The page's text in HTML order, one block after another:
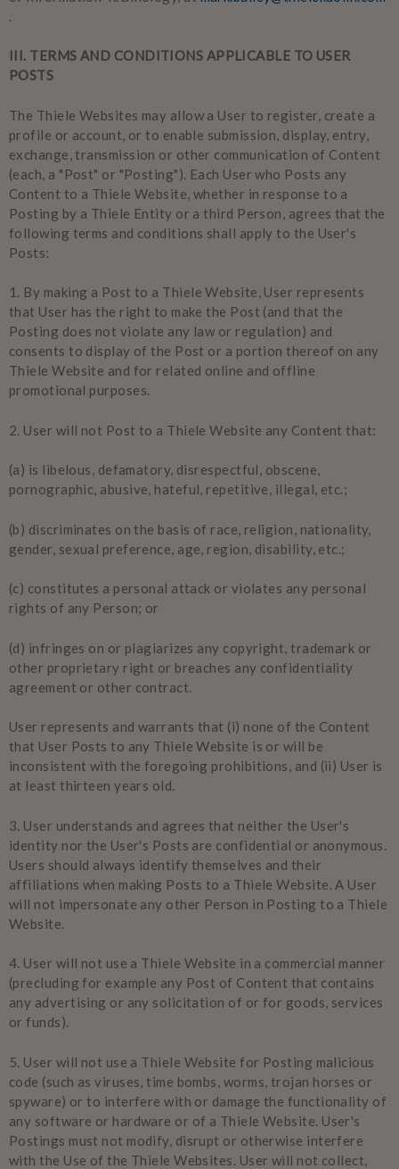
.
III. TERMS AND CONDITIONS APPLICABLE TO USER
POSTS
The Thiele Websites may allow a User to register, create a
profile or account, or to enable submission, display, entry,
exchange, transmission or other communication of Content
(each, a "Post" or "Posting"). Each User who Posts any
Content to a Thiele Website, whether in response to a
Posting by a Thiele Entity or a third Person, agrees that the
following terms and conditions shall apply to the User's
Posts:
1. By making a Post to a Thiele Website, User represents
that User has the right to make the Post (and that the
Posting does not violate any law or regulation) and
consents to display of the Post or a portion thereof on any
Thiele Website and for related online and offline
promotional purposes.
2. User will not Post to a Thiele Website any Content that:
(a) is libelous, defamatory, disrespectful, obscene,
pornographic, abusive, hateful, repetitive, illegal, etc.;
(b) discriminates on the basis of race, religion, nationality,
gender, sexual preference, age, region, disability, etc.;
(c) constitutes a personal attack or violates any personal
rights of any Person; or
(d) infringes on or plagiarizes any copyright, trademark or
other proprietary right or breaches any confidentiality
agreement or other contract.
User represents and warrants that (i) none of the Content
that User Posts to any Thiele Website is or will be
inconsistent with the foregoing prohibitions, and (ii) User is
at least thirteen years old.
3. User understands and agrees that neither the User's
identity nor the User's Posts are confidential or anonymous.
Users should always identify themselves and their
affiliations when making Posts to a Thiele Website. A User
will not impersonate any other Person in Posting to a Thiele
Website.
4. User will not use a Thiele Website in a commercial manner
(precluding for example any Post of Content that contains
any advertising or any solicitation of or for goods, services
or funds).
5. User will not use a Thiele Website for Posting malicious
code (such as viruses, time bombs, worms, trojan horses or
spyware) or to interfere with or damage the functionality of
any software or hardware or of a Thiele Website. User's
Postings must not modify, disrupt or otherwise interfere
with the Use of the Thiele Websites. User will not collect,